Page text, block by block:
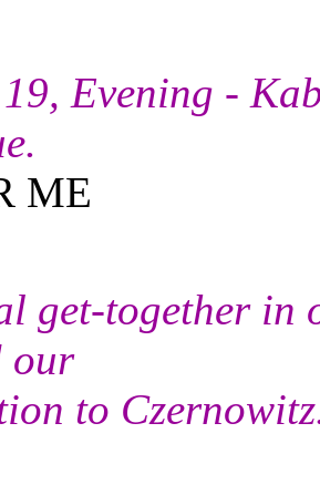
Evening -
ME
get-together in
our
to